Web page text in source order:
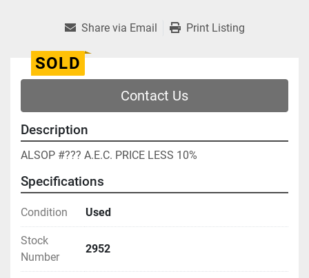
Share via Email Print Listing
SOLD
Contact Us
Description
ALSOP #??? A.E.C. PRICE LESS 10%
Specifications
Condition Used
Stock
Number
2952